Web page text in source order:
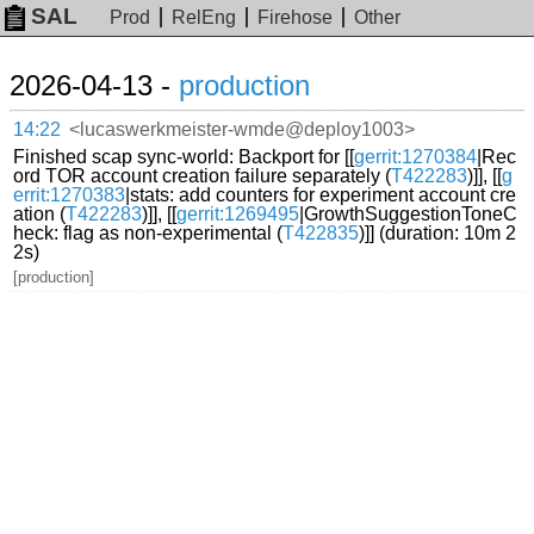
SAL Prod RelEng Firehose Other
2026-04-13 - production
14:22 <lucaswerkmeister-wmde@deploy1003>
Finished scap sync-world: Backport for [[gerrit:1270384 |Rec
ord TOR account creation failure separately (T422283)]], [[g
errit:1270383 |stats: add counters for experiment account cre
ation (T422283)]], [[gerrit:1269495 |GrowthSuggestionToneC
heck: flag as non-experimental (T422835)]] (duration: 10m 2
2s)
[production]